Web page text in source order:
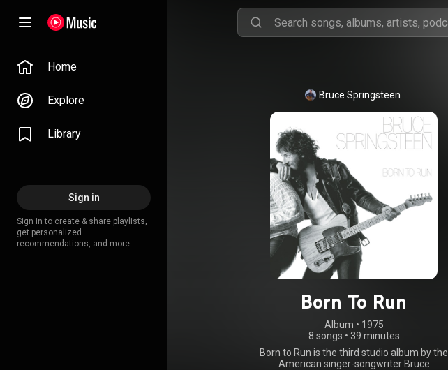
Home
Explore
Library
Sign in
Sign in to create & share playlists,
get personalized
recommendations, and more.
Bruce Springsteen
Born To Run
Album • 1975
8 songs • 39 minutes
Born to Run is the third studio album by the
American singer-songwriter Bruce